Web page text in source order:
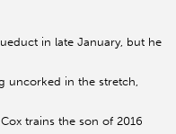
in late January, but he
uncorked in the stretch,
trains the son of 2016